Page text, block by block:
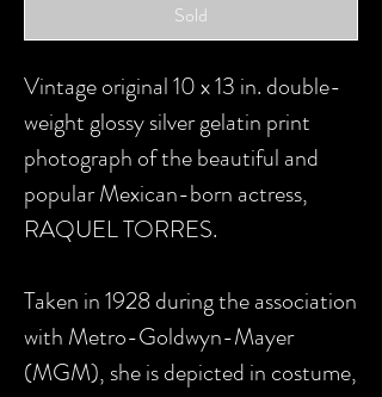
Sold
Vintage original 10 x 13 in. double-
weight glossy silver gelatin print
photograph of the beautiful and
popular Mexican-born actress,
RAQUEL TORRES.
Taken in 1928 during the association
with Metro-Goldwyn-Mayer
(MGM), she is depicted in costume,